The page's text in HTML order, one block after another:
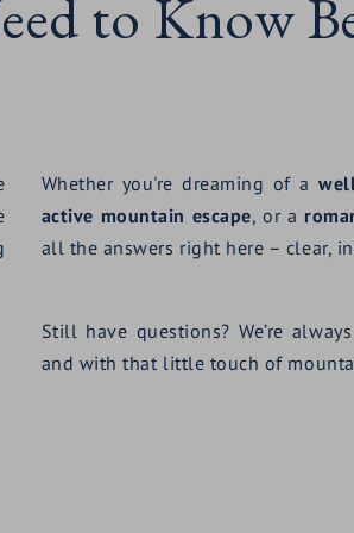
to Know
Whether you're dreaming of a
active mountain escape, or a
all the answers right here – clear,
Still have questions? We’re
and with that little touch of